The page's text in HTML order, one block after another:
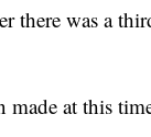
there was a
made at this